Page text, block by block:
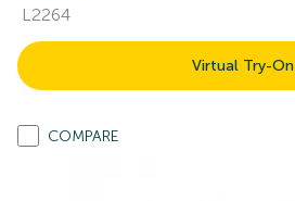
L2264
Virtual Try-On
COMPARE